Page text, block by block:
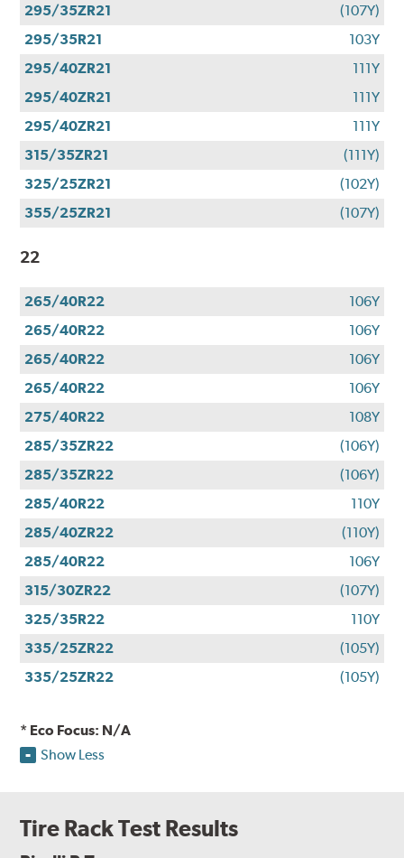
295/35ZR21
(107Y)
295/35R21
103Y
295/40ZR21
111Y
295/40ZR21
111Y
295/40ZR21
111Y
315/35ZR21
(111Y)
325/25ZR21
(102Y)
355/25ZR21
(107Y)
22
265/40R22
106Y
265/40R22
106Y
265/40R22
106Y
265/40R22
106Y
275/40R22
108Y
285/35ZR22
(106Y)
285/35ZR22
(106Y)
285/40R22
110Y
285/40ZR22
(110Y)
285/40R22
106Y
315/30ZR22
(107Y)
325/35R22
110Y
335/25ZR22
(105Y)
335/25ZR22
(105Y)
* Eco Focus: N/A
Show Less
Tire Rack Test Results